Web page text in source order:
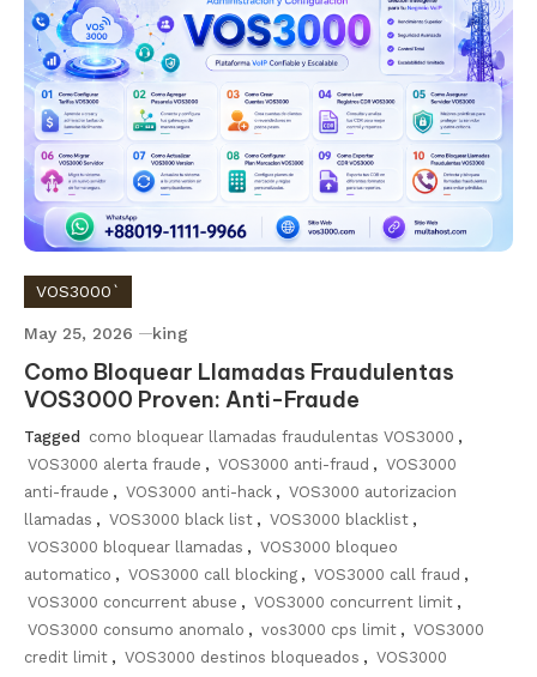
VOS3000`
May 25, 2026 king
Como Bloquear Llamadas Fraudulentas
VOS3000 Proven: Anti-Fraude
Tagged como bloquear llamadas fraudulentas VOS3000 ,
VOS3000 alerta fraude , VOS3000 anti-fraud , VOS3000
anti-fraude , VOS3000 anti-hack , VOS3000 autorizacion
llamadas , VOS3000 black list , VOS3000 blacklist ,
VOS3000 bloquear llamadas , VOS3000 bloqueo
automatico , VOS3000 call blocking , VOS3000 call fraud ,
VOS3000 concurrent abuse , VOS3000 concurrent limit ,
VOS3000 consumo anomalo , vos3000 cps limit , VOS3000
credit limit , VOS3000 destinos bloqueados , VOS3000